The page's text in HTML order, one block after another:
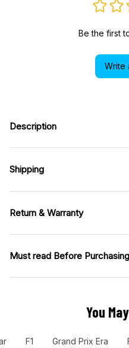
Be the first
Write
Description
Shipping
Return & Warranty
Must read Before Purchasing
You
F1 Grand Prix Era